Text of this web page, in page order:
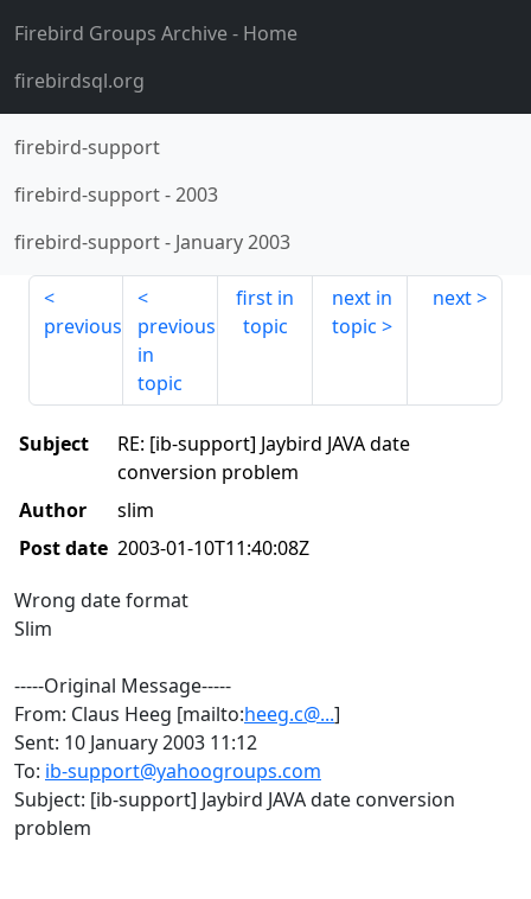
Firebird Groups Archive- Home
firebirdsql.org
firebird-support
firebird-support-2003
firebird-support- January 2003
previous
previous
in
topic
first in
topic
next in
topic
next
Subject
RE: [ib-support] Jaybird JAVA date
conversion problem
Author
slim
Post date 2003-01-10T11:40:08Z
Wrong date format
Slim
-----Original Message-----
From: Claus Heeg [mailto:heeg.c@...]
Sent: 10 January 2003 11:12
To: ib-support@yahoogroups.com
Subject: [ib-support] Jaybird JAVA date conversion
problem